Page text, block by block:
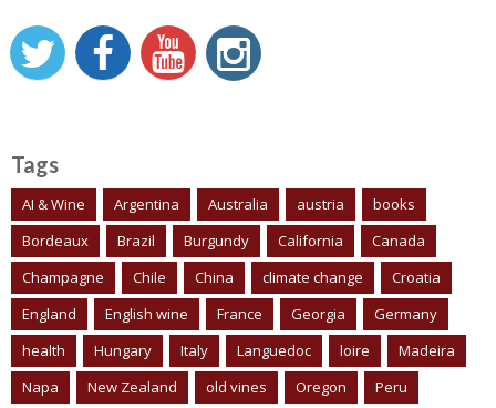
Tags
AI & Wine Argentina Australia austria
books
Bordeaux
Brazil Burgundy California
Canada
Champagne
Chile China climate change
Croatia
England
English wine France Georgia
Germany
health
Hungary Italy Languedoc loire
Madeira
Napa
New Zealand old vines Oregon Peru